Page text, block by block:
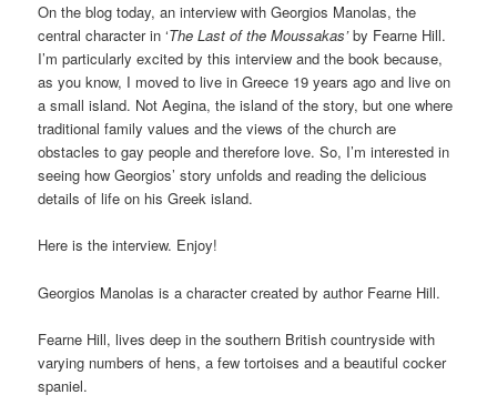
On the blog today, an interview with Georgios Manolas, the
central character in ‘The Last of the Moussakas’by Fearne Hill.
I’m particularly excited by this interview and the book because,
as you know, I moved to live in Greece 19 years ago and live on
a small island. Not Aegina, the island of the story, but one where
traditional family values and the views of the church are
obstacles to gay people and therefore love. So, I’m interested in
seeing how Georgios’ story unfolds and reading the delicious
details of life on his Greek island.
Here is the interview. Enjoy!
Georgios Manolas is a character created by author Fearne Hill.
Fearne Hill, lives deep in the southern British countryside with
varying numbers of hens, a few tortoises and a beautiful cocker
spaniel.